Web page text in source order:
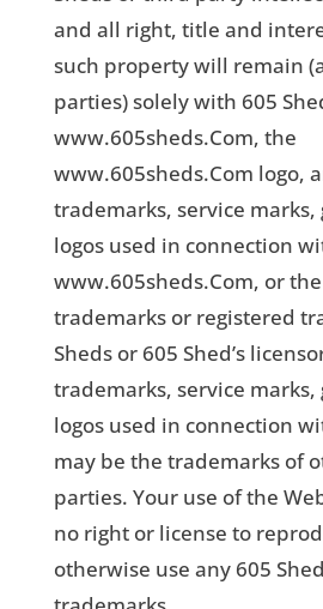
and all right, title and
such property will remain
parties) solely with 605
www.605sheds.Com, the
www.605sheds.Com logo,
trademarks, service marks,
logos used in connection
www.605sheds.Com, or
trademarks or registered
Sheds or 605 Shed’s
trademarks, service marks,
logos used in connection
may be the trademarks of
parties. Your use of the
no right or license to
otherwise use any 605